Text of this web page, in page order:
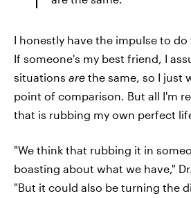
I honestly have the impulse to do
If someone's my best friend, I
situations are the same, so I just
point of comparison. But all I'm
that is rubbing my own perfect
"We think that rubbing it in
boasting about what we have,"
"But it could also be turning the